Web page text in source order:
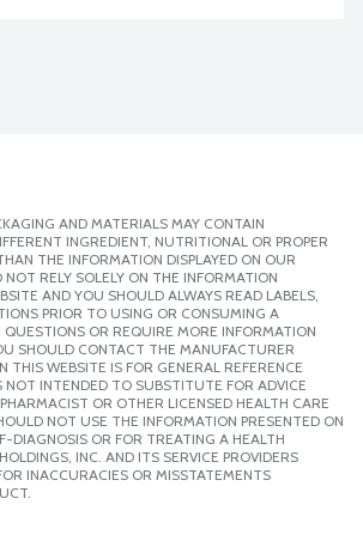
AND MATERIALS MAY CONTAIN
INGREDIENT, NUTRITIONAL OR PROPER
THE INFORMATION DISPLAYED ON OUR
RELY SOLELY ON THE INFORMATION
AND YOU SHOULD ALWAYS READ LABELS,
PRIOR TO USING OR CONSUMING A
QUESTIONS OR REQUIRE MORE INFORMATION
SHOULD CONTACT THE MANUFACTURER
THIS WEBSITE IS FOR GENERAL REFERENCE
NOT INTENDED TO SUBSTITUTE FOR ADVICE
OR OTHER LICENSED HEALTH CARE
NOT USE THE INFORMATION PRESENTED ON
DIAGNOSIS OR FOR TREATING A HEALTH
INC. AND ITS SERVICE PROVIDERS
INACCURACIES OR MISSTATEMENTS